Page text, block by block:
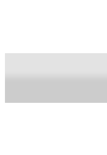
Frank Thibodeau